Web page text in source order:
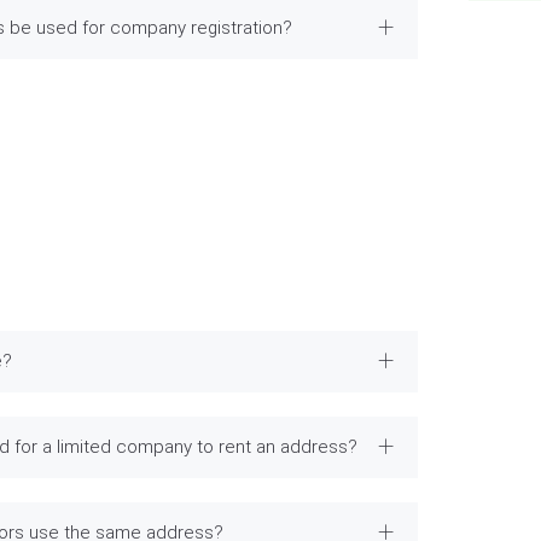
be used for company registration?
for a limited company to rent an address?
use the same address?